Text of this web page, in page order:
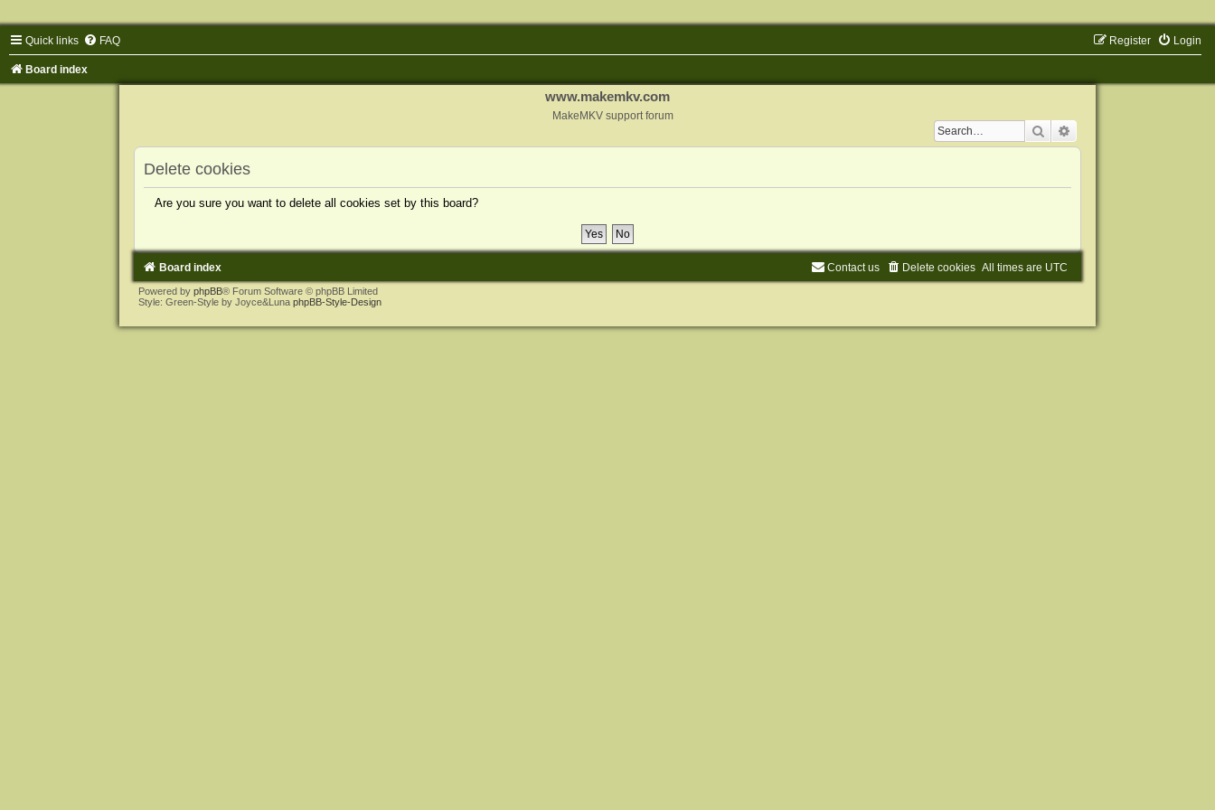
Quick links FAQ Login
Register
Board index
www.makemkv.com
MakeMKV support forum
Search
Delete cookies
Are you sure you want to delete all cookies set by this board?
Board index All times are UTC
Delete cookies
Contact us
Powered by phpBB® Forum Software © phpBB Limited
Style: Green-Style by Joyce&Luna phpBB-Style-Design